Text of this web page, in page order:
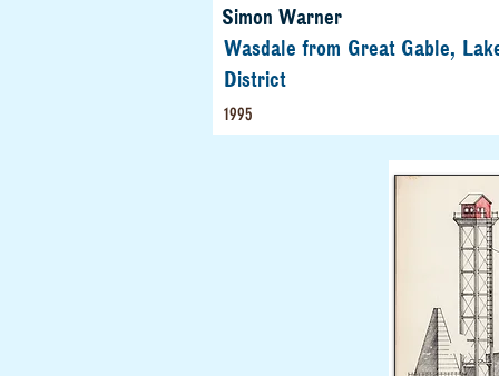
Simon Warner
Wasdale from Great Gable,
District
1995